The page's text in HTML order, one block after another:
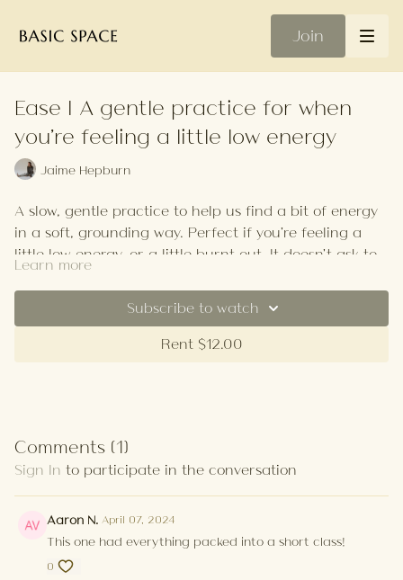
Join
Ease | A gentle practice for when
you're feeling a little low energy
Jaime Hepburn
A slow, gentle practice to help us find a bit of energy
in a soft, grounding way. Perfect if you're feeling a
little low energy, or a little burnt out. It doesn't ask too
much of us, just breath.
Your Playlist
Learn more
Subscribe to watch
Rent $12.00
Comments (1)
Sign In to participate in the conversation
Aaron N. April 07, 2024
This one had everything packed into a short class!
0